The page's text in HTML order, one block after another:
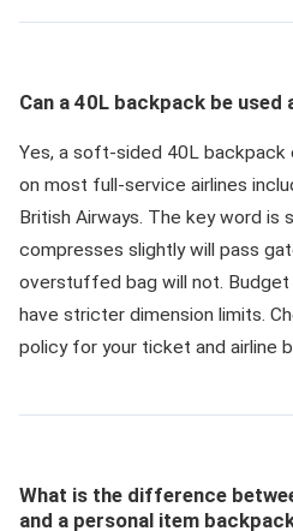
Can a 40L backpack be used
Yes, a soft-sided 40L backpack
on most full-service airlines
British Airways. The key word is
compresses slightly will pass
overstuffed bag will not. Budget
have stricter dimension limits.
policy for your ticket and airline
What is the difference
and a personal item